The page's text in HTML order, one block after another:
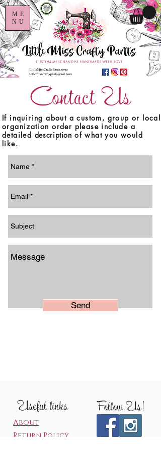
ME
NU
Contact Us
If inquiring about a custom, group or local
organization order please include a
detailed description of what you would
like.
Send
Follow Us!
Useful links
About
Return Policy